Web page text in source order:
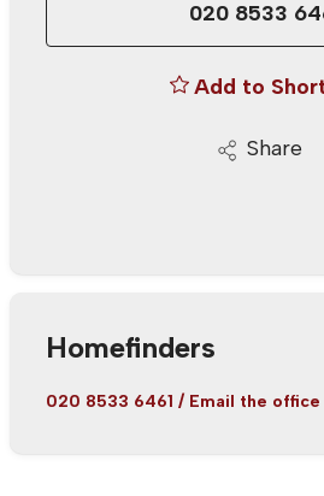
020 8533
Add to
Share
Homefinders
020 8533 6461 / Email the office